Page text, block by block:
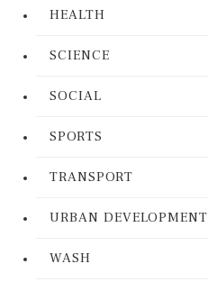
HEALTH
SCIENCE
SOCIAL
SPORTS
TRANSPORT
URBAN DEVELOPMENT
WASH